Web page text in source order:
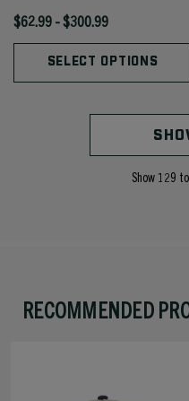
$62.99 - $300.99
SELECT OPTIONS
Show 129 to
RECOMMENDED